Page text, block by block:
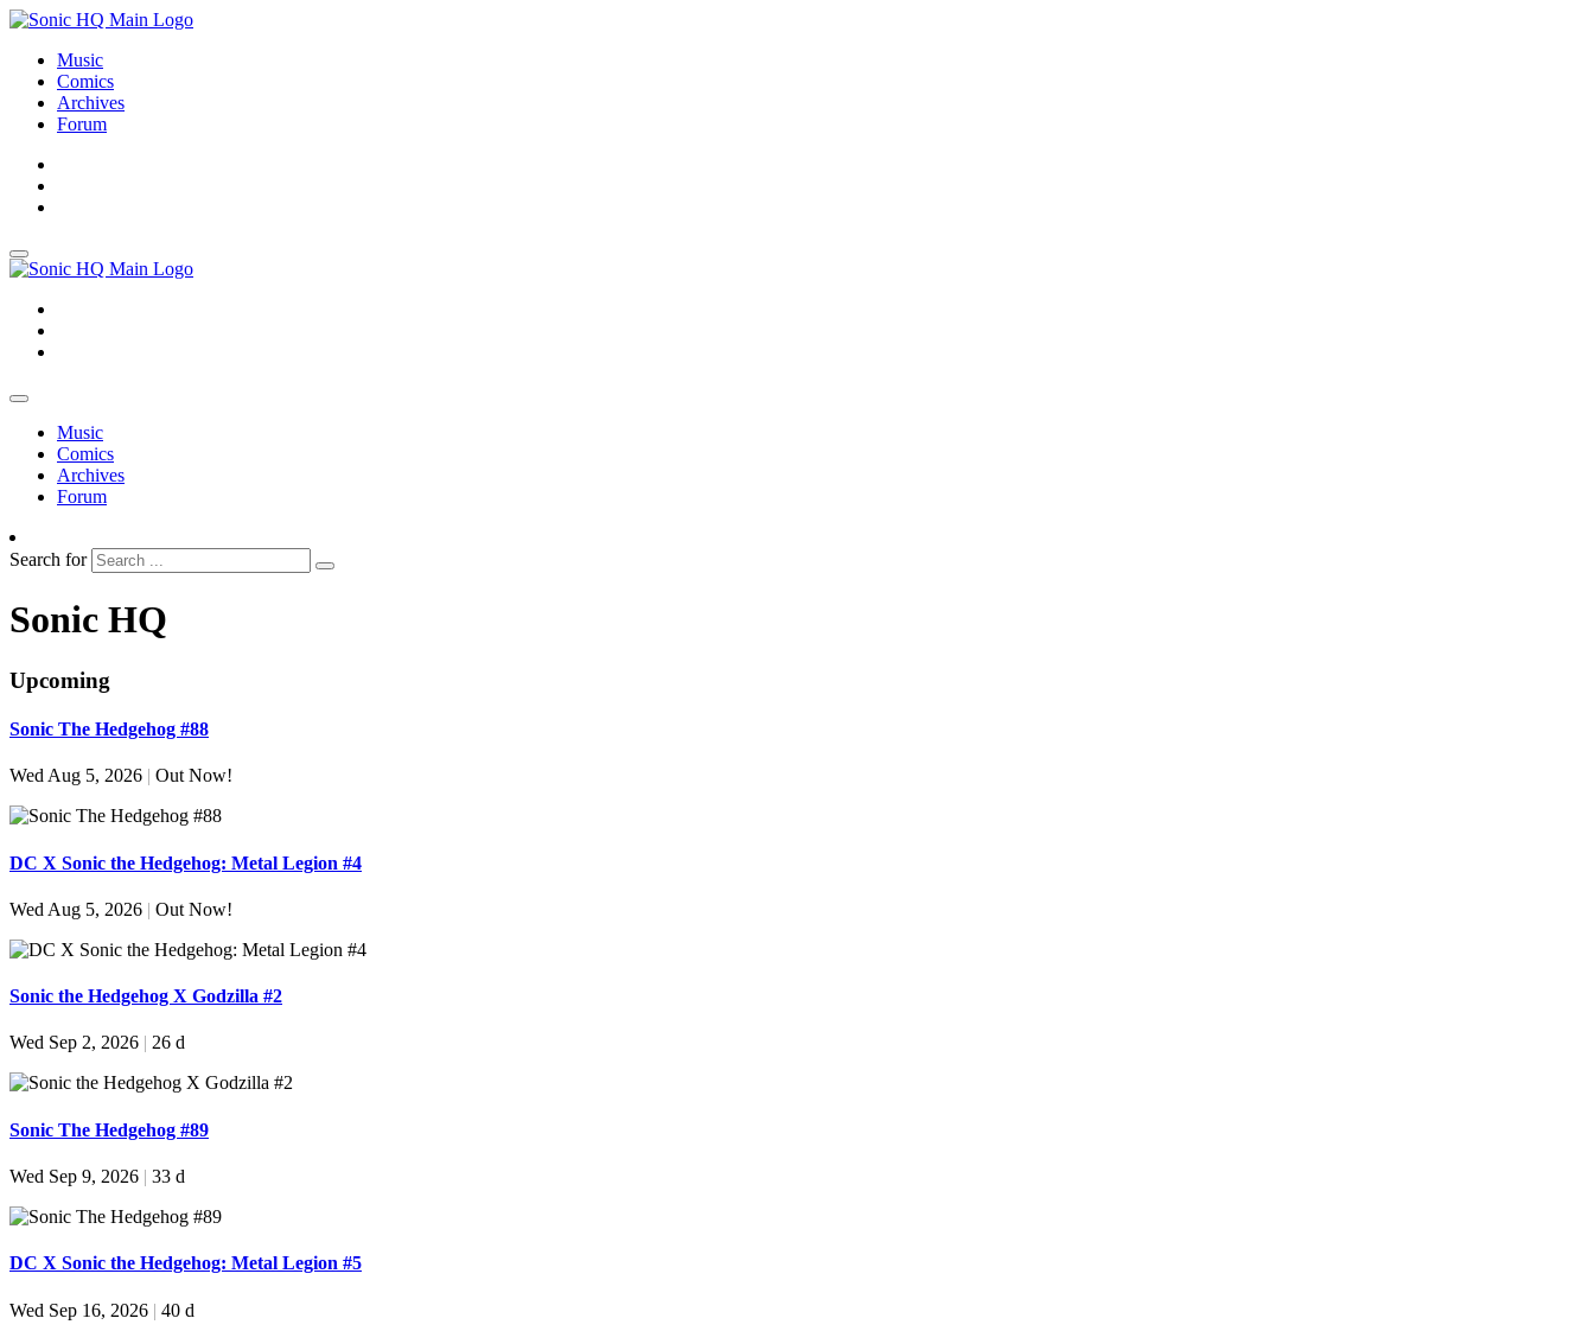
Music
Comics
Archives
Forum
Music
Comics
Archives
Forum
Search for
Sonic HQ
Upcoming
Sonic The Hedgehog #88
Wed Aug 5, 2026 | Out Now!
DC X Sonic the Hedgehog: Metal Legion #4
Wed Aug 5, 2026 | Out Now!
Sonic the Hedgehog X Godzilla #2
Wed Sep 2, 2026 26 d
Sonic The Hedgehog #89
Wed Sep 9, 2026 | 33 d
DC X Sonic the Hedgehog: Metal Legion #5
Wed Sep 16, 2026 | 40 d